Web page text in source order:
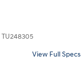
TU248305
View Full Specs